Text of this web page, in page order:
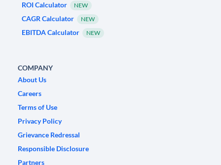
ROI Calculator
NEW
CAGR Calculator NEW
EBITDA Calculator NEW
COMPANY
About Us
Careers
Terms of Use
Privacy Policy
Grievance Redressal
Responsible Disclosure
Partners